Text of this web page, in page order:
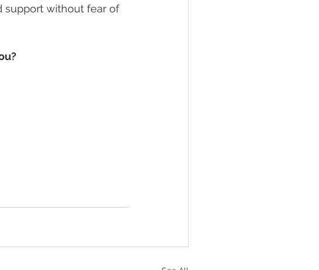
support without fear of